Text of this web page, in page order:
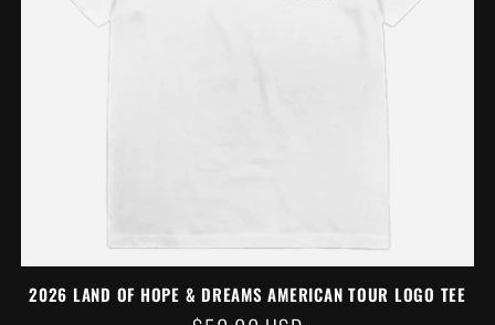
2026 LAND OF HOPE & DREAMS AMERICAN TOUR LOGO TEE